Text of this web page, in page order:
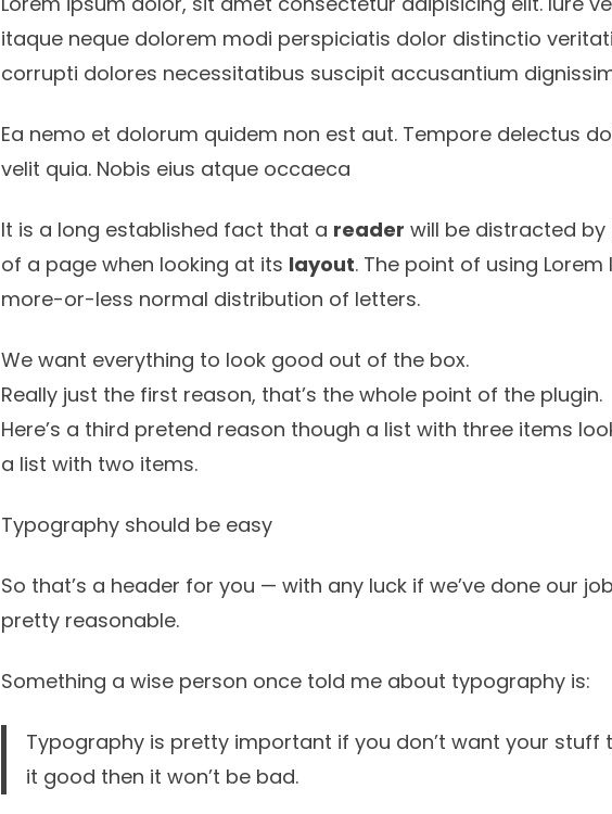
itaque neque dolorem modi perspiciatis dolor distinctio
corrupti dolores necessitatibus suscipit accusantium
Ea nemo et dolorum quidem non est aut. Tempore delectus
velit quia. Nobis eius atque occaeca
It is a long established fact that a reader will be distracted
of a page when looking at its layout. The point of using
more-or-less normal distribution of letters.
We want everything to look good out of the box.
Really just the first reason, that’s the whole point of the plugin.
Here’s a third pretend reason though a list with three items
a list with two items.
Typography should be easy
So that’s a header for you — with any luck if we’ve done our
pretty reasonable.
Something a wise person once told me about typography is:
Typography is pretty important if you don’t want your stuff
it good then it won’t be bad.